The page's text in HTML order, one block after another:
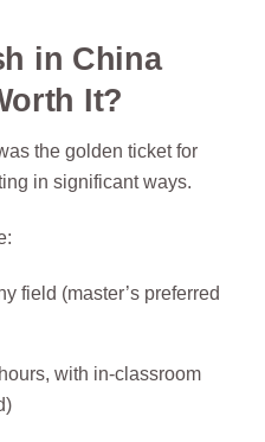
in China
It?
the golden ticket for
in significant ways.
field (master’s preferred
with in-classroom